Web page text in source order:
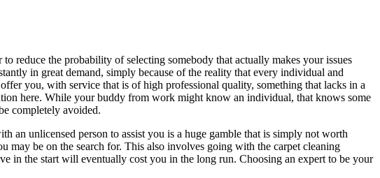
reduce the probability of selecting somebody that actually makes your issues
in great demand, simply because of the reality that every individual and
you, with service that is of high professional quality, something that lacks in a
here. While your buddy from work might know an individual, that knows some
completely avoided.
an unlicensed person to assist you is a huge gamble that is simply not worth
be on the search for. This also involves going with the carpet cleaning
in the start will eventually cost you in the long run. Choosing an expert to be your